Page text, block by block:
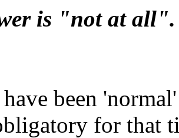
is "not at all".
been
for that